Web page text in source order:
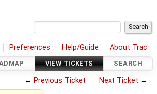
Preferences Help/Guide About Trac
VIEW TICKETS SEARCH
← Previous Ticket Next Ticket →